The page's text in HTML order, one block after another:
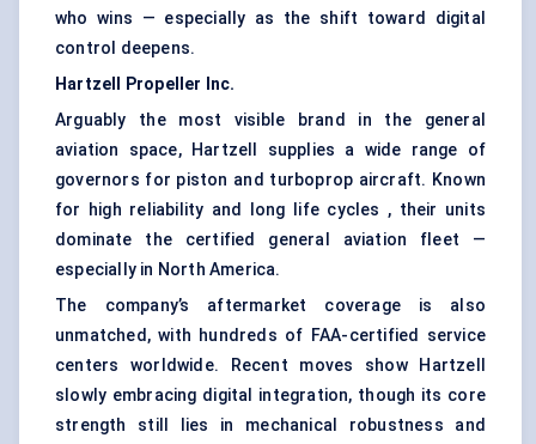
who wins — especially as the shift toward digital
control deepens.
Hartzell
Propeller Inc.
Arguably the most visible brand in the general
aviation space, Hartzell supplies a wide range of
governors for piston and turboprop aircraft. Known
for high reliability and long life cycles , their units
dominate the certified general aviation fleet —
especially in North America.
The company’s aftermarket coverage is also
unmatched, with hundreds of FAA-certified service
centers worldwide. Recent moves show Hartzell
slowly embracing digital integration, though its core
strength still lies in mechanical robustness and